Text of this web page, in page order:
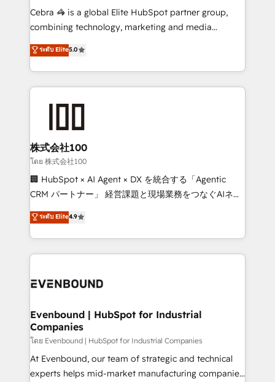
your day-to-day business, you will start to see
results fast. This creates space for growth! Want to
meeting!
Cebra 🦓 is a global Elite HubSpot partner group,
combining technology, marketing and media
expertise across Latin America and Southern
Europe, with teams across 7 countries. Born in Chile,
we combine local insight with international reach to
help businesses grow through technology, creativity,
end solutions that integrate CRM, AI automation,
inbound and loop marketing, content, and digital
creativity. Our multicultural team works in Spanish,
Portuguese, and English to design scalable strategies
that drive measurable growth. 🌎 Highlights: • 10+
Platform Migration Excellence. • Top 3 Partner of the
Year LATAM 2022, 2023, 2024, 2025. • Partner of the
business with HubSpot? Let Cebra’s experts help
ระดับ Elite5.0
株式会社100
โดย 株式会社100
🏢 HubSpot × AI Agent × DX を統合する「Agentic
CRM パートナー」 経営課題と現場業務をつなぐAIネイ
ティブ・エージェンシーとして、HubSpot Eliteの実装
力で顧客フロント業務を再設計します。 💡 100inc は何
をする会社か？ HubSpotを共通基盤に、AIエージェン
トを組み込んだ顧客フロント業務（マーケティング・営
ィブ・エージェンシーです。事業部・グループ会社・部
を、CRMを軸とした全社共通基盤に再構築します。意
思決定者・PMO・現場担当者に並走します。 1️⃣
HubSpot導入・活用支援 顧客データの一元化から、
GTMの見える化・自動化まで。全Hub統合運用、デー
タ品質設計、グループ横断のCRM統合に対応します。
ระดับ Elite4.9
Evenbound | HubSpot for Industrial
Companies
โดย Evenbound | HubSpot for Industrial Companies
At Evenbound, our team of strategic and technical
experts helps mid-market manufacturing companies